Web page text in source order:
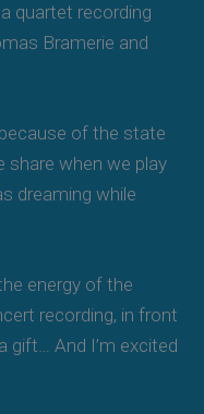
quartet recording
Bramerie and
because of the state
share when we play
dreaming while
energy of the
recording, in front
gift… And I’m excited